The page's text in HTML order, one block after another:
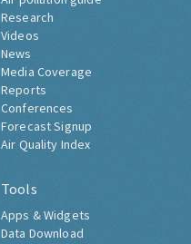
Research
Videos
News
Media Coverage
Reports
Conferences
Forecast Signup
Air Quality Index
Tools
Apps & Widgets
Data Download